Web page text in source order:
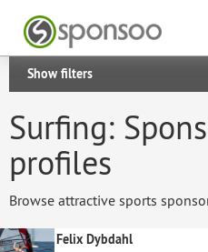
Show filters
Surfing:
profiles
Browse attractive sports
Felix Dybdahl